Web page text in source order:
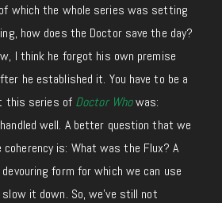
which the whole series was setting
how does the Doctor save the day?
I think he forgot his own premise
he established it. You have to be a
this series of Doctor Whowas:
well. A better question that we
is: What was the Flux? A
form for which we can use
it down. So, we’ve still not